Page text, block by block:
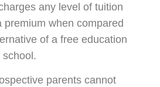
any level of tuition
premium when compared
of a free education
school.
parents cannot